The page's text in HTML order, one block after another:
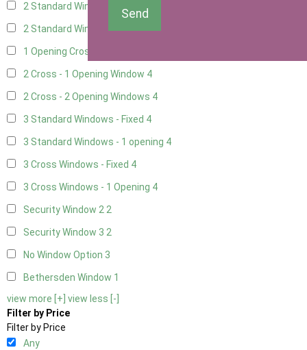
2 Standard Windows - 1 Opening
2 Standard Window - 2 Opening
1 Opening Cross Window
2 Cross - 1 Opening Window 4
2 Cross - 2 Opening Windows 4
3 Standard Windows - Fixed 4
3 Standard Windows - 1 opening 4
3 Cross Windows - Fixed 4
3 Cross Windows - 1 Opening 4
Security Window 22
Security Window 3 2
No Window Option 3
Bethersden Window 1
view more [+] view less [-]
Filter by Price
Filter by Price
Any
Send